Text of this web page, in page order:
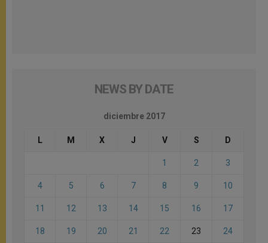
NEWS BY DATE
diciembre 2017
L M X J V S D
1 2 3
4 5 6 7 8 9 10
11 12 13 14 15 16 17
18 19 20 21 22 23 24